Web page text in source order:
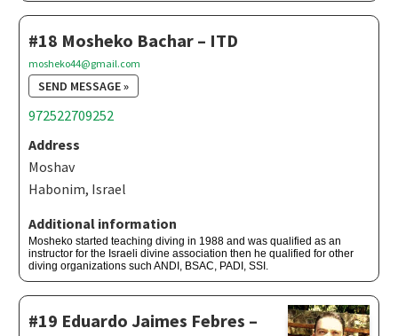
#18 Mosheko Bachar – ITD
mosheko44@gmail.com
SEND MESSAGE »
972522709252
Address
Moshav
Habonim, Israel
Additional information
Mosheko started teaching diving in 1988 and was qualified as an
instructor for the Israeli divine association then he qualified for other
diving organizations such ANDI, BSAC, PADI, SSI.
#19 Eduardo Jaimes Febres –